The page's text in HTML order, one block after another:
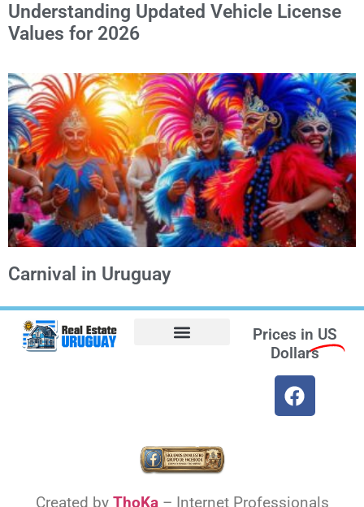
Understanding Updated Vehicle License
Values for 2026
Carnival in Uruguay
Prices in US
Dollars
Created by ThoKa– Internet Professionals